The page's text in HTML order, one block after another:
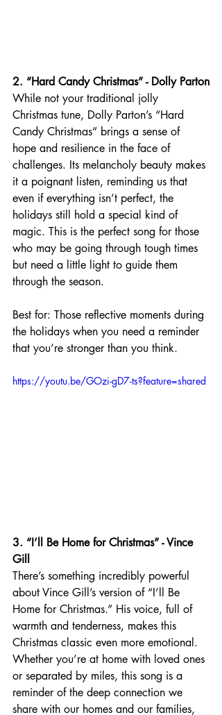
2. “Hard Candy Christmas” - Dolly Parton
While not your traditional jolly
Christmas tune, Dolly Parton’s “Hard
Candy Christmas” brings a sense of
hope and resilience in the face of
challenges. Its melancholy beauty makes
it a poignant listen, reminding us that
even if everything isn’t perfect, the
holidays still hold a special kind of
magic. This is the perfect song for those
who may be going through tough times
but need a little light to guide them
through the season.
Best for: Those reflective moments during
the holidays when you need a reminder
that you’re stronger than you think.
https://youtu.be/GOzi-gD7-ts?feature=shared
3. “I’ll Be Home for Christmas” - Vince
Gill
There’s something incredibly powerful
about Vince Gill’s version of “I’ll Be
Home for Christmas.” His voice, full of
warmth and tenderness, makes this
Christmas classic even more emotional.
Whether you’re at home with loved ones
or separated by miles, this song is a
reminder of the deep connection we
share with our homes and our families,